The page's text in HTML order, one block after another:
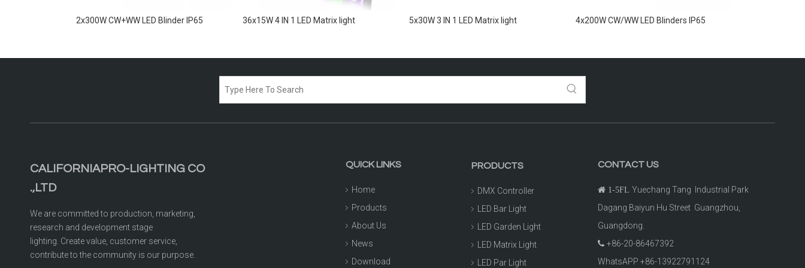
2x300W CW+WW LED Blinder IP65 36x15W 4 IN 1 LED Matrix light 5x30W 3 IN 1 LED Matrix light 4x200W CW/WW LED Blinders IP65
CALIFORNIAPRO-LIGHTING CO
.,LTD
We are committed to production, marketing,
research and development stage
lighting. Create value, customer service,
contribute to the community is our purpose.
QUICK LINKS
Home
Products
About Us
News
Download
PRODUCTS
DMX Controller
LED Bar Light
LED Garden Light
LED Matrix Light
LED Par Light
CONTACT US
1-5FL Yuechang Tang Industrial Park
Dagang Baiyun Hu Street Guangzhou,
Guangdong.
 +86-20-86467392
WhatsAPP +86-13922791124